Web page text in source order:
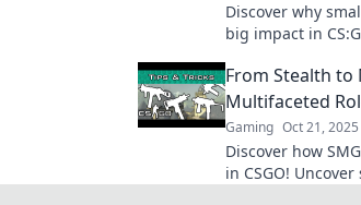
Discover why
big impact in
today!
From Stealth to
Multifaceted
Gaming Oct 21, 2025
Discover how
in CSGO!